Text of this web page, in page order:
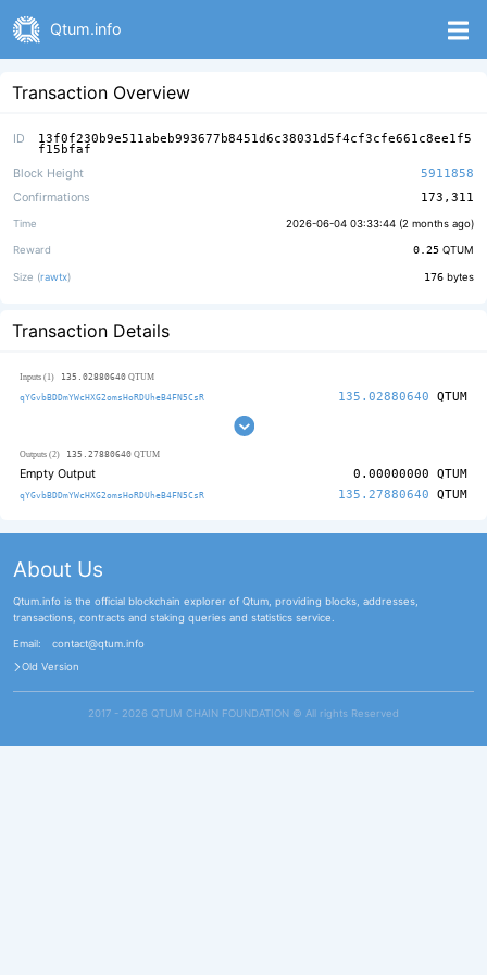
Qtum.info
Transaction Overview
ID 13f0f230b9e511abeb993677b8451d6c38031d5f4cf3cfe661c8ee1f5
f15bfaf
Block Height
5911858
Confirmations
173,311
Time 2026-06-04 03:33:44 (2 months ago)
Reward 0.25 QTUM
Size (rawtx) 176 bytes
Transaction Details
Inputs (1) 135.02880640 QTUM
qYGvbBDDmYWcHXG2omsHoRDUheB4FN5CsR 135.02880640 QTUM
Outputs (2) 135.27880640 QTUM
Empty Output 0.00000000 QTUM
qYGvbBDDmYWcHXG2omsHoRDUheB4FN5CsR 135.27880640 QTUM
About Us
Qtum.info is the official blockchain explorer of Qtum, providing blocks, addresses,
transactions, contracts and staking queries and statistics service.
Email:
contact@qtum.info
Old Version
2017 - 2026 QTUM CHAIN FOUNDATION ©️ All rights Reserved